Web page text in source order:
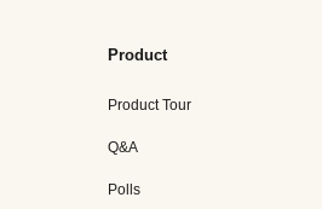
Product
Product Tour
Q&A
Polls